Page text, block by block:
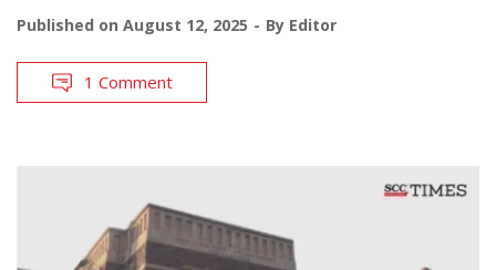
Published on August 12, 2025 By Editor
1 Comment